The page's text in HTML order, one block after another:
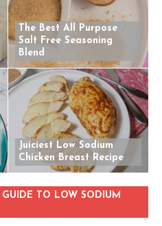
The Best All Purpose
Salt Free Seasoning
Blend
Juiciest Low Sodium
Chicken Breast Recipe
GUIDE TO LOW SODIUM